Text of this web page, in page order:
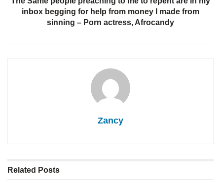
inbox begging for help from money I made from
sinning – Porn actress, Afrocandy
Zancy
Related Posts